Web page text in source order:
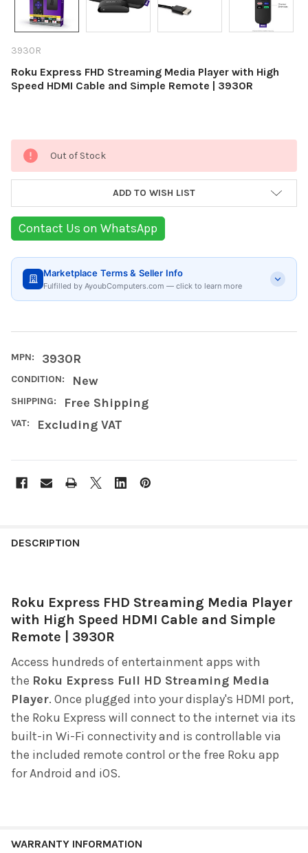
3930R
Roku Express FHD Streaming Media Player with High
Speed HDMI Cable and Simple Remote | 3930R
Current
Stock:
Out of Stock
ADD TO WISH LIST
Contact Us on WhatsApp
Marketplace Terms & Seller Info
Fulfilled by AyoubComputers.com — click to learn more
MPN: 3930R
CONDITION: New
SHIPPING: Free Shipping
VAT: Excluding VAT
BOUGHT
SELECT
ALL
ADD
TO CART
DESCRIPTION
Roku Express FHD Streaming Media Player
with High Speed HDMI Cable and Simple
Remote | 3930R
Access hundreds of entertainment apps with
the Roku Express Full HD Streaming Media
Player. Once plugged into your display's HDMI port,
the Roku Express will connect to the internet via its
built-in Wi-Fi connectivity and is controllable via
the included remote control or the free Roku app
for Android and iOS.
WARRANTY INFORMATION